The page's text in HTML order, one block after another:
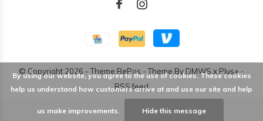
© Copyright 2026 - Theme RePos - Theme ByDMWS x Plus+ -
RSS feed
By using our website, you agree to the use of cookies. These cookies
help us understand how customers arrive at and use our site and help
us make improvements. Hide this message